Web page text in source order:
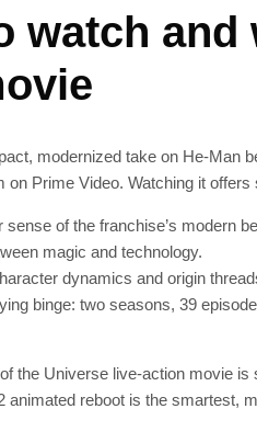
watch
modernized take on He‑Man
on Prime Video. Watching it
sense of the franchise’s modern
magic and technology.
dynamics and origin
binge: two seasons, 39
the Universe live‑action movie
animated reboot is the smartest,